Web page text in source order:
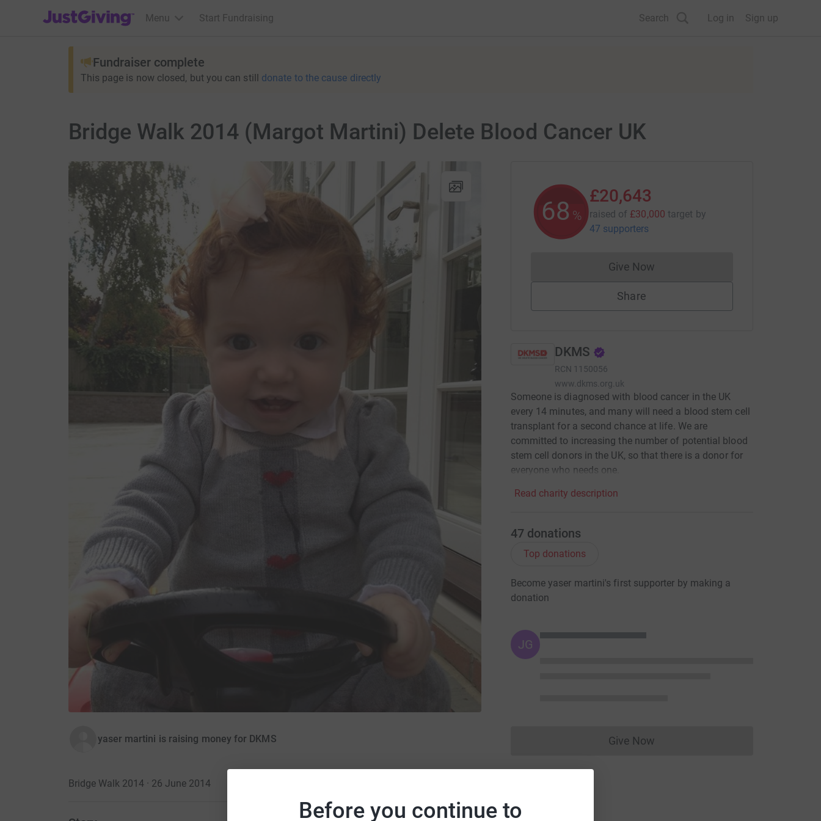
Before you continue to
JustGiving’s homepage
Menu Start Fundraising Search Log in Sign up
Fundraiser complete
This page is now closed, but you can still donate to the cause directly
Bridge Walk 2014 (Margot Martini) Delete Blood Cancer UK
yaser martini is raising money for DKMS
Bridge Walk 2014 · 26 June 2014
68 %
£20,643
raised of £30,000 target by
47 supporters
Give NowDonations cannot currently be made
Share
DKMS
RCN 1150056
www.dkms.org.uk
Someone is diagnosed with blood cancer in the UK
every 14 minutes, and many will need a blood stem cell
transplant for a second chance at life. We are
committed to increasing the number of potential blood
stem cell donors in the UK, so that there is a donor for
everyone who needs one.
Read charity description
47 donations
Top donations
Become yaser martini's first supporter by making a
donation
JG
Give NowDonations cannot currently be made